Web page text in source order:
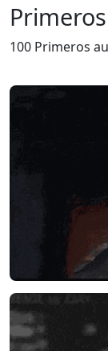
100 Primeros